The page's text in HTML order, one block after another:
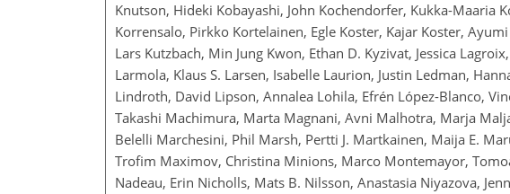
Knutson, Hideki Kobayashi, John Kochendorfer, Kukka-Maaria
Korrensalo, Pirkko Kortelainen, Egle Koster, Kajar Koster,
Lars Kutzbach, Min Jung Kwon, Ethan D. Kyzivat, Jessica
Larmola, Klaus S. Larsen, Isabelle Laurion, Justin Ledman,
Lindroth, David Lipson, Annalea Lohila, Efrén López-Blanco,
Takashi Machimura, Marta Magnani, Avni Malhotra, Marja
Belelli Marchesini, Phil Marsh, Pertti J. Martkainen, Maija E.
Trofim Maximov, Christina Minions, Marco Montemayor,
Nadeau, Erin Nicholls, Mats B. Nilsson, Anastasia Niyazova,